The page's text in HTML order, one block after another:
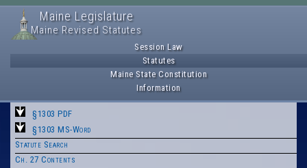
Maine Legislature
Maine Revised Statutes
Session Law
Statutes
Maine State Constitution
Information
§1303 PDF
§1303 MS-Word
Statute Search
Ch. 27 Contents